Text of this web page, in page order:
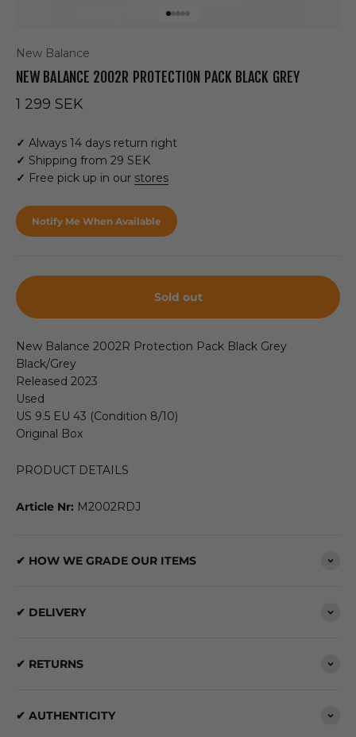
New Balance
NEW BALANCE 2002R PROTECTION PACK BLACK GREY
Sale price
1 299 SEK
✓ Always 14 days return right
✓ Shipping from 29 SEK
✓ Free pick up in our stores
Notify Me When Available
Sold out
New Balance 2002R Protection Pack Black Grey
Black/Grey
Released 2023
Used
US 9.5 EU 43 (Condition 8/10)
Original Box
PRODUCT DETAILS
Article Nr: M2002RDJ
✔ HOW WE GRADE OUR ITEMS
✔ DELIVERY
✔ RETURNS
✔ AUTHENTICITY